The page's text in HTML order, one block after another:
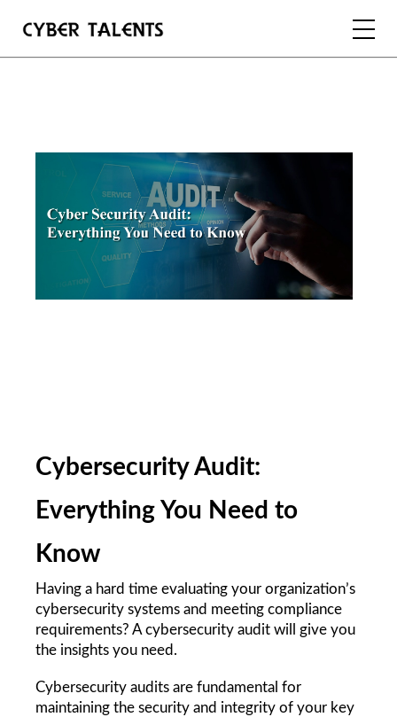
FOR ACADEMIA
Cybersecurity Audit:
Everything You Need to
Know
Having a hard time evaluating your organization’s
cybersecurity systems and meeting compliance
requirements? A cybersecurity audit will give you
the insights you need.
Cybersecurity audits are fundamental for
maintaining the security and integrity of your key